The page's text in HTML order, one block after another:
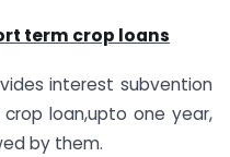
term crop loans
interest subvention
loan,upto one year,
by them.